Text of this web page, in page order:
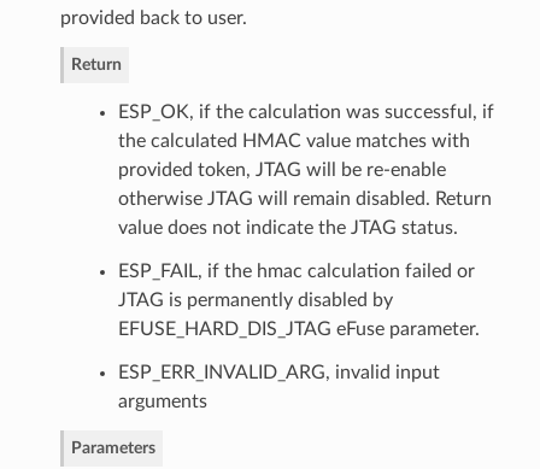
provided back to user.
Return
ESP_OK, if the calculation was successful, if
the calculated HMAC value matches with
provided token, JTAG will be re-enable
otherwise JTAG will remain disabled. Return
value does not indicate the JTAG status.
ESP_FAIL, if the hmac calculation failed or
JTAG is permanently disabled by
EFUSE_HARD_DIS_JTAG eFuse parameter.
ESP_ERR_INVALID_ARG, invalid input
arguments
Parameters